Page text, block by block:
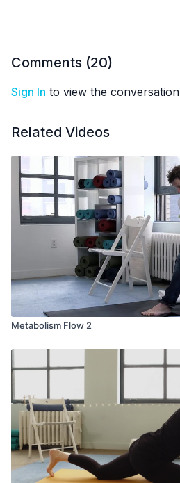
Comments (20)
Sign In to view the conversation
Related Videos
Metabolism Flow 2